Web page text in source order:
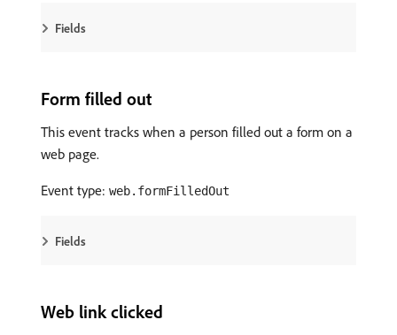
Fields
Form filled out
This event tracks when a person filled out a form on a
web page.
Event type: web.formFilledOut
Fields
Web link clicked